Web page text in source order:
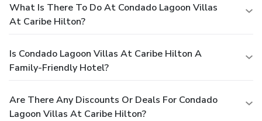
What Is There To Do At Condado Lagoon Villas
At Caribe Hilton?
Is Condado Lagoon Villas At Caribe Hilton A
Family-Friendly Hotel?
Are There Any Discounts Or Deals For Condado
Lagoon Villas At Caribe Hilton?